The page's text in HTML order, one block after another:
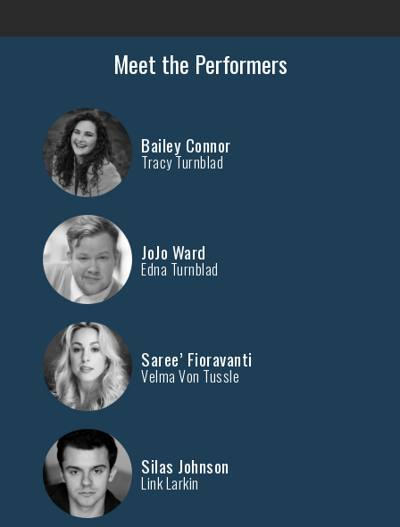
Meet the Performers
Bailey Connor
Tracy Turnblad
JoJo Ward
Edna Turnblad
Saree’ Fioravanti
Velma Von Tussle
Silas Johnson
Link Larkin